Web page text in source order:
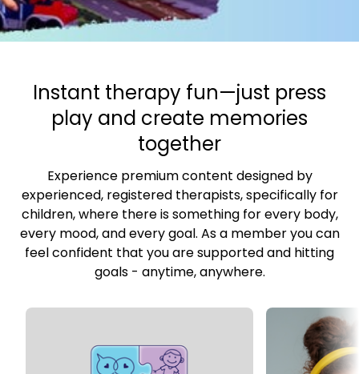
​​Instant therapy fun—just press
play and create memories
together
Experience premium content designed by
experienced, registered therapists, specifically for
children, where there is something for every body,
every mood, and every goal. As a member you can
feel confident that you are supported and hitting
goals - anytime, anywhere.